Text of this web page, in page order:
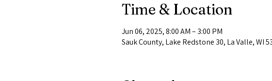
Time & Location
Jun 06, 2025, 8:00 AM – 3:00 PM
Sauk County, Lake Redstone 30, La Valle, WI